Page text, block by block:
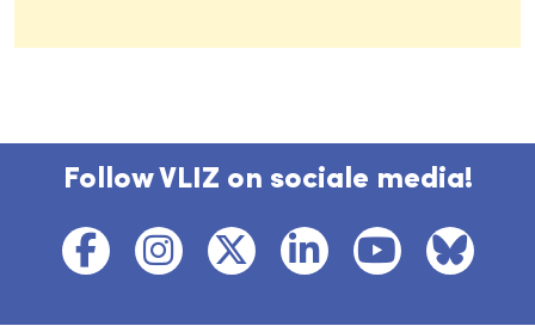
Follow VLIZ on sociale media!